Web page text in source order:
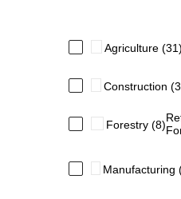
Agriculture (31)
Construction
Forestry (8)
Manufacturing